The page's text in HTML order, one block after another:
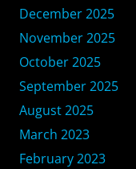
December 2025
November 2025
October 2025
September 2025
August 2025
March 2023
February 2023